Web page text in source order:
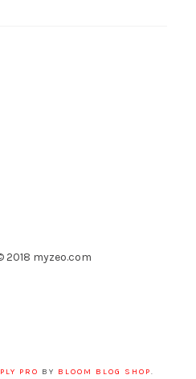
2018 myzeo.com
PRO BY BLOOM BLOG SHOP.